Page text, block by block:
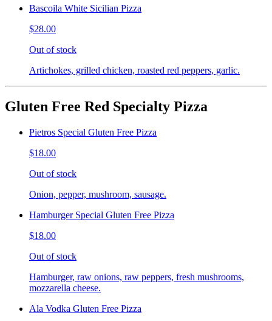
Bascoila White Sicilian Pizza
$28.00
Out of stock
Artichokes, grilled chicken, roasted red peppers, garlic.
Gluten Free Red Specialty Pizza
Pietros Special Gluten Free Pizza
$18.00
Out of stock
Onion, pepper, mushroom, sausage.
Hamburger Special Gluten Free Pizza
$18.00
Out of stock
Hamburger, raw onions, raw peppers, fresh mushrooms,
mozzarella cheese.
Ala Vodka Gluten Free Pizza